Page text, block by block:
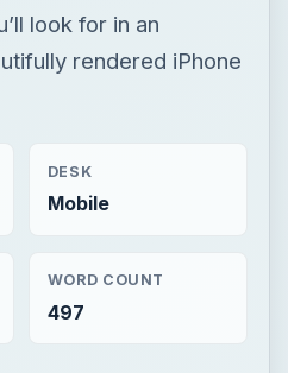
look for in an
rendered iPhone
DESK
Mobile
WORD COUNT
497